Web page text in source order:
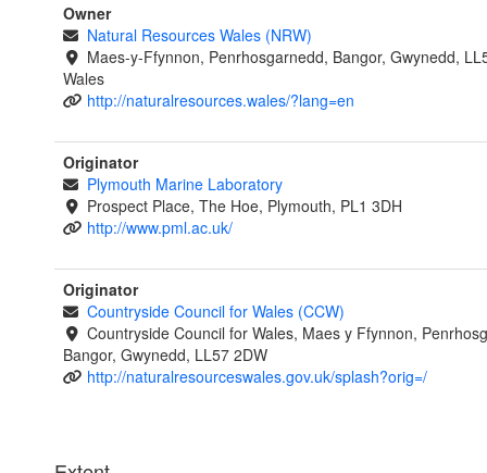
Owner
Natural Resources Wales (NRW)
Maes-y-Ffynnon, Penrhosgarnedd, Bangor, Gwynedd,
Wales
http://naturalresources.wales/?lang=en
Originator
Plymouth Marine Laboratory
Prospect Place, The Hoe, Plymouth, PL1 3DH
http://www.pml.ac.uk/
Originator
Countryside Council for Wales (CCW)
Countryside Council for Wales, Maes y Ffynnon,
Bangor, Gwynedd, LL57 2DW
http://naturalresourceswales.gov.uk/splash?orig=/